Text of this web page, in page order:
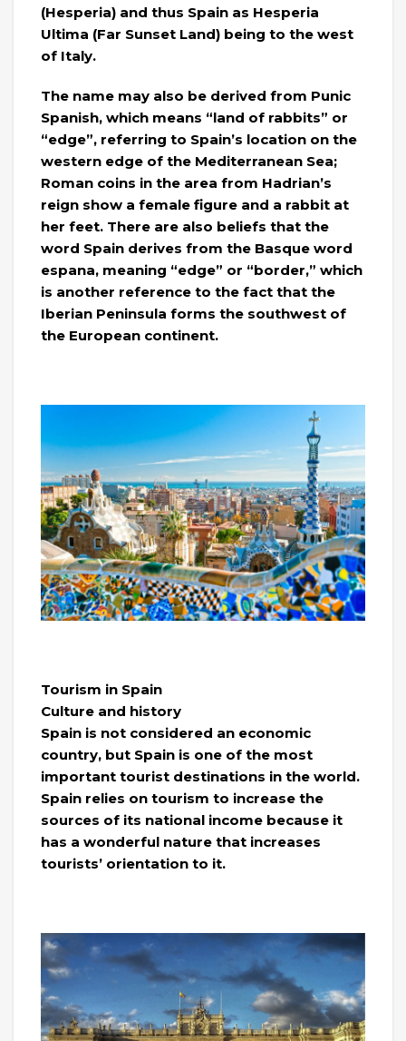
(Hesperia) and thus Spain as Hesperia
Ultima (Far Sunset Land) being to the west
of Italy.
The name may also be derived from Punic
Spanish, which means “land of rabbits” or
“edge”, referring to Spain’s location on the
western edge of the Mediterranean Sea;
Roman coins in the area from Hadrian’s
reign show a female figure and a rabbit at
her feet. There are also beliefs that the
word Spain derives from the Basque word
espana, meaning “edge” or “border,” which
is another reference to the fact that the
Iberian Peninsula forms the southwest of
the European continent.
Tourism in Spain
Culture and history
Spain is not considered an economic
country, but Spain is one of the most
important tourist destinations in the world.
Spain relies on tourism to increase the
sources of its national income because it
has a wonderful nature that increases
tourists’ orientation to it.